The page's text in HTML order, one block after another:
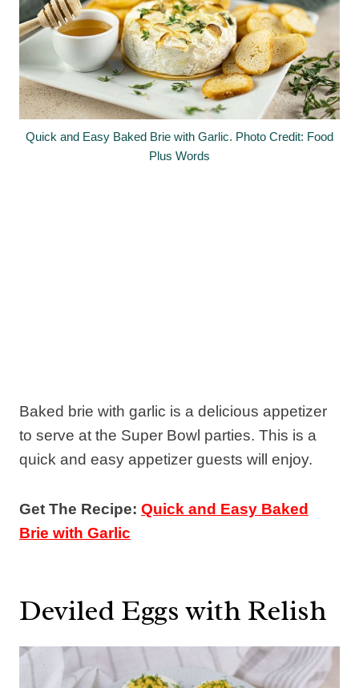
Quick and Easy Baked Brie with Garlic. Photo Credit: Food
Plus Words
Baked brie with garlic is a delicious appetizer
to serve at the Super Bowl parties. This is a
quick and easy appetizer guests will enjoy.
Get The Recipe: Quick and Easy Baked
Brie with Garlic
Deviled Eggs with Relish